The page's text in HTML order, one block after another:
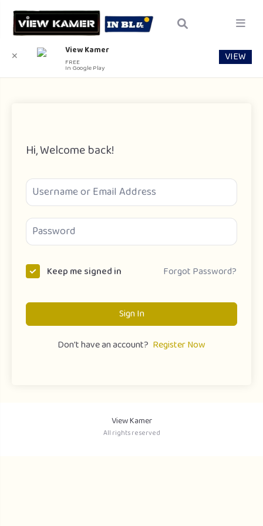
Hi, Welcome back!
Keep me signed in Forgot Password?
Sign In
Don't have an account? Register Now
View Kamer
All rights reserved
✕ View Kamer
FREE
In Google Play
VIEW